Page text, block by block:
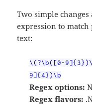
Two simple
expression to
text:
\(?\b([0-
9]{4})\b
Regex options:
Regex flavors: